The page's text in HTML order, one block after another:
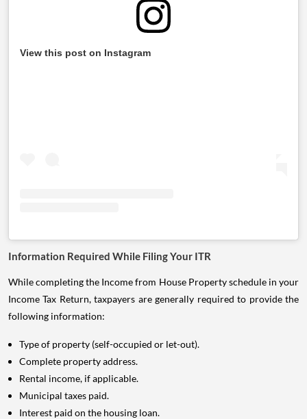
View this post on Instagram
Information Required While Filing Your ITR
While completing the Income from House Property schedule in your
Income Tax Return, taxpayers are generally required to provide the
following information:
Type of property (self-occupied or let-out).
Complete property address.
Rental income, if applicable.
Municipal taxes paid.
Interest paid on the housing loan.